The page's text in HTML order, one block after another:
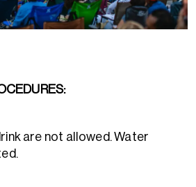
are not allowed. Water